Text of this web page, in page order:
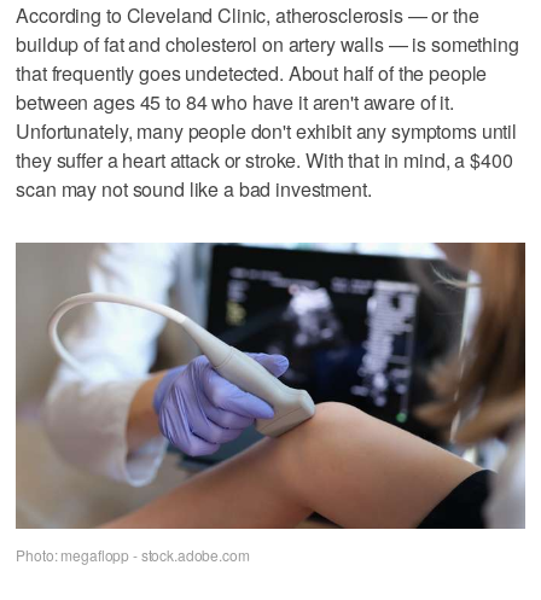
According to Cleveland Clinic, atherosclerosis — or the
buildup of fat and cholesterol on artery walls — is something
that frequently goes undetected. About half of the people
between ages 45 to 84 who have it aren't aware of it.
Unfortunately, many people don't exhibit any symptoms until
they suffer a heart attack or stroke. With that in mind, a $400
scan may not sound like a bad investment.
Photo: megaflopp - stock.adobe.com